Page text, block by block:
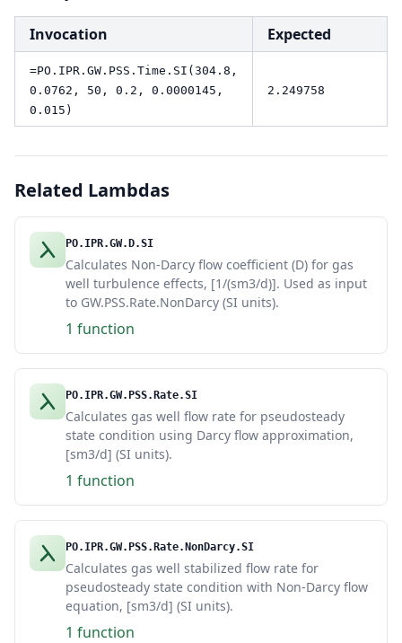
Invocation Expected
=PO.IPR.GW.PSS.Time.SI(304.8,
0.0762, 50, 0.2, 0.0000145,
0.015)
2.249758
Related Lambdas
PO.IPR.GW.D.SI
Calculates Non-Darcy flow coefficient (D) for gas
well turbulence effects, [1/(sm3/d)]. Used as input
to GW.PSS.Rate.NonDarcy (SI units).
1 function
PO.IPR.GW.PSS.Rate.SI
Calculates gas well flow rate for pseudosteady
state condition using Darcy flow approximation,
[sm3/d] (SI units).
1 function
PO.IPR.GW.PSS.Rate.NonDarcy.SI
Calculates gas well stabilized flow rate for
pseudosteady state condition with Non-Darcy flow
equation, [sm3/d] (SI units).
1 function